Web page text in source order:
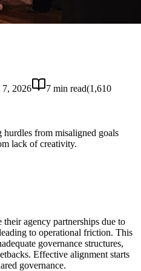
7, 2026 7 min read(1,610
from misaligned goals
lack of creativity.
agency partnerships due to
to operational friction. This
governance structures,
Effective alignment starts
governance.